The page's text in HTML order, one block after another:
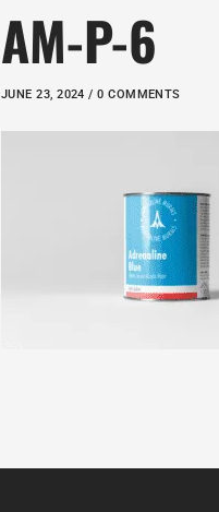
AM-P-6
JUNE 23, 2024 / 0 COMMENTS